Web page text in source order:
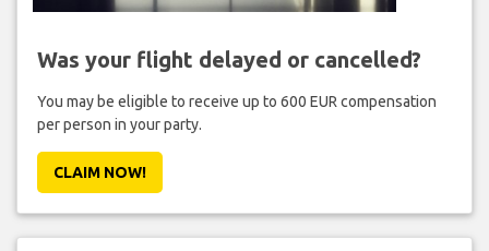
Was your flight delayed or cancelled?
You may be eligible to receive up to 600 EUR compensation
per person in your party.
CLAIM NOW!